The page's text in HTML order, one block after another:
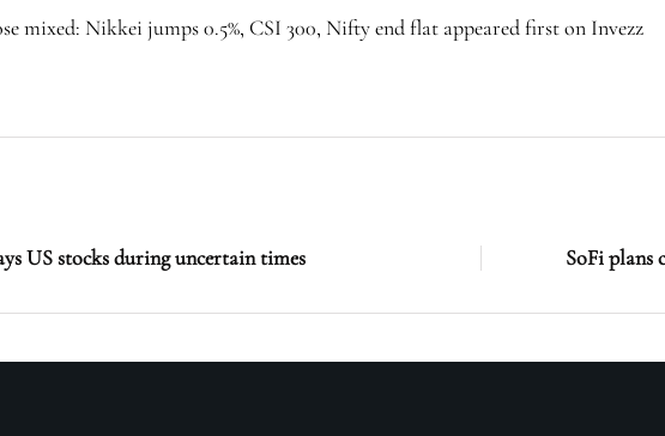
mixed: Nikkei jumps 0.5%, CSI 300, Nifty end flat appeared first on Invezz
US stocks during uncertain times SoFi plans